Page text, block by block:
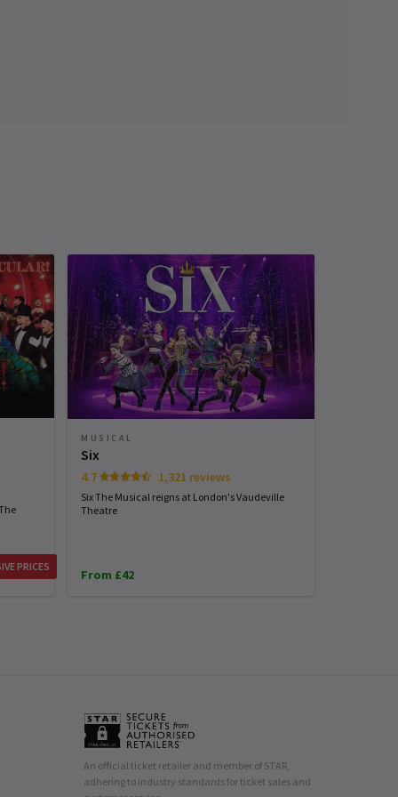
PRICES
MUSICAL
Six
4.7 1,321 reviews
Six The Musical reigns at London's Vaudeville
Theatre
From £42
An official ticket retailer and member of STAR,
adhering to industry standards for ticket sales and